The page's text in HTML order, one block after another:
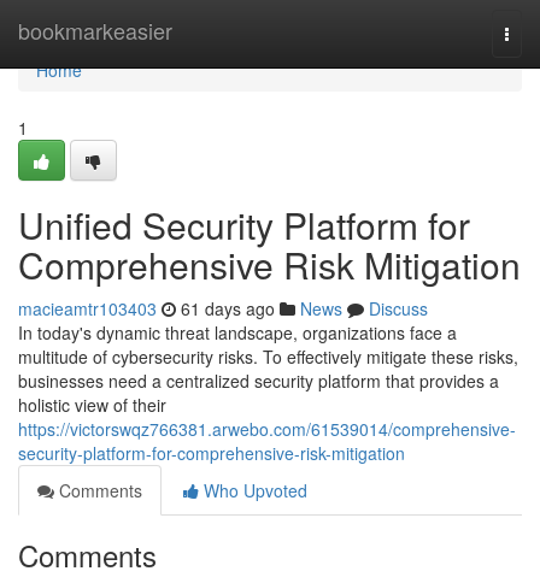
bookmarkeasier
Home
Home
1
Unified Security Platform for
Comprehensive Risk Mitigation
macieamtr103403 61 days ago News
Discuss
In today's dynamic threat landscape, organizations face a
multitude of cybersecurity risks. To effectively mitigate these risks,
businesses need a centralized security platform that provides a
holistic view of their
https://victorswqz766381.arwebo.com/61539014/comprehensive-
security-platform-for-comprehensive-risk-mitigation
Comments
Who Upvoted
Comments